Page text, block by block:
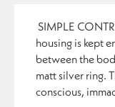
SIMPLE
housing is kept
between the
matt silver ring.
conscious,